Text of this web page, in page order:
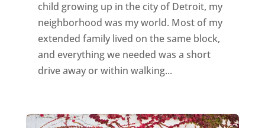
child growing up in the city of Detroit, my
neighborhood was my world. Most of my
extended family lived on the same block,
and everything we needed was a short
drive away or within walking...